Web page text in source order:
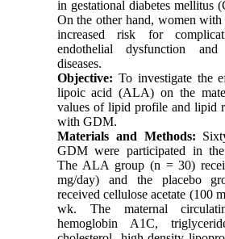
in gestational diabetes mellitus
On the other hand, women
increased risk for
endothelial dysfunction and
diseases.
Objective: To investigate the
lipoic acid (ALA) on the
values of lipid profile and lipid
with GDM.
Materials and Methods:
GDM were participated in the
The ALA group (n = 30)
mg/day) and the placebo
received cellulose acetate (100
wk. The maternal
hemoglobin A1C,